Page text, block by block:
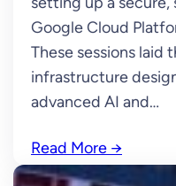
Google Cloud
These sessions
infrastructure
advanced AI and…
Read More →